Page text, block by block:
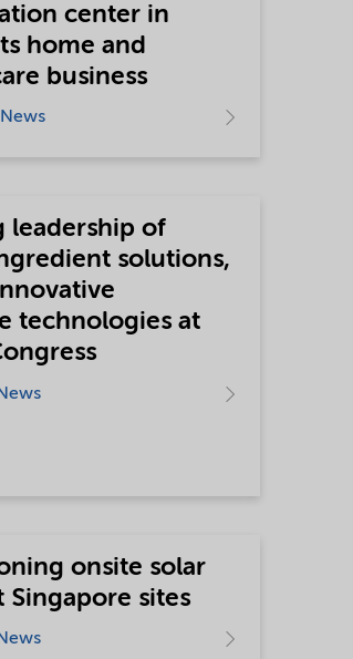
center in
home and
business
News
leadership of
solutions,
technologies at
News
onsite solar
Singapore sites
News